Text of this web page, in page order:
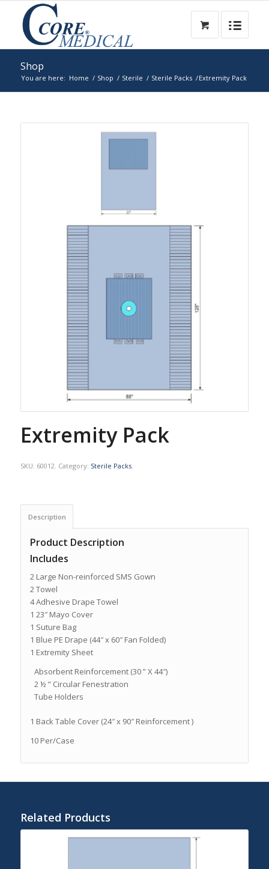
Shop
You are here: Home / Shop / Sterile / Sterile Packs /Extremity Pack
Extremity Pack
SKU: 60012 Category: Sterile Packs.
Description
Product Description
Includes
2 Large Non-reinforced SMS Gown
2 Towel
4 Adhesive Drape Towel
1 23″ Mayo Cover
1 Suture Bag
1 Blue PE Drape (44″ x 60″ Fan Folded)
1 Extremity Sheet
Absorbent Reinforcement (30 ” X 44″)
2 ½ ” Circular Fenestration
Tube Holders
1 Back Table Cover (24″ x 90″ Reinforcement )
10 Per/Case
Related Products